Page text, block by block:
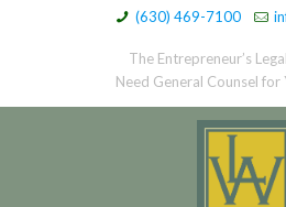
(630) 469-7100
The Entrepreneur’s
Need General Counsel for